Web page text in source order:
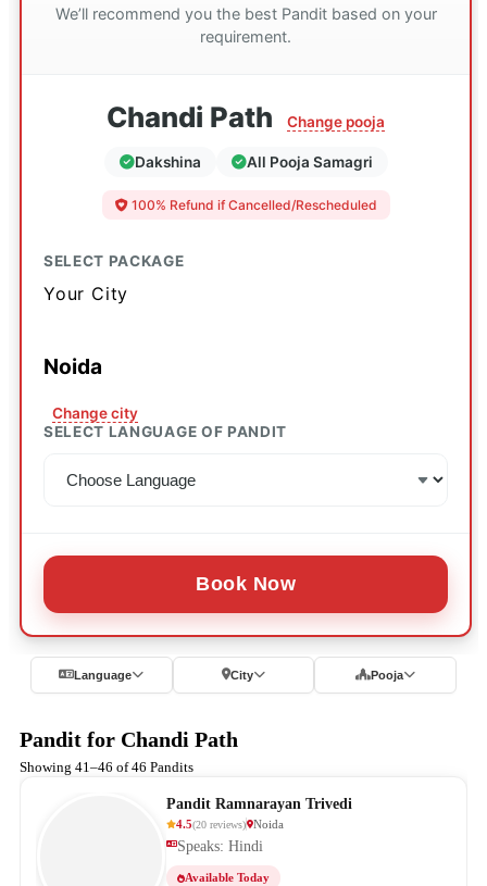
We’ll recommend you the best Pandit based on your
requirement.
Chandi Path Change pooja
Dakshina All Pooja Samagri
100% Refund if Cancelled/Rescheduled
SELECT PACKAGE
Your City
Noida
Change city
SELECT LANGUAGE OF PANDIT
Book Now
Language City Pooja
Pandit for Chandi Path
Showing 41–46 of 46 Pandits
Pandit Ramnarayan Trivedi
4.5(20 reviews) Noida
Speaks: Hindi
Available Today